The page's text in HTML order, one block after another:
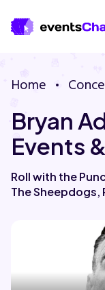
About Us
Home
Bryan
Events
Roll with the
The Sheepdogs,